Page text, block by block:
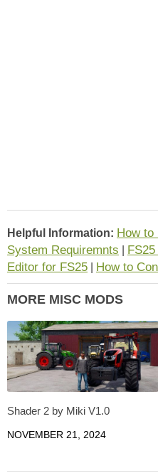
Helpful Information: How to
System Requiremnts
Editor for FS25
How to
MORE MISC MODS
Shader 2 by Miki V1.0
NOVEMBER 21, 2024